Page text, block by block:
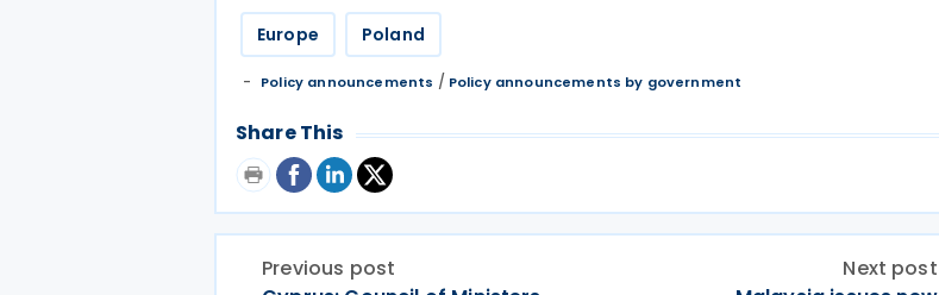
Europe Poland
Policy announcements / Policy announcements by government
Share This
Previous post
Next post